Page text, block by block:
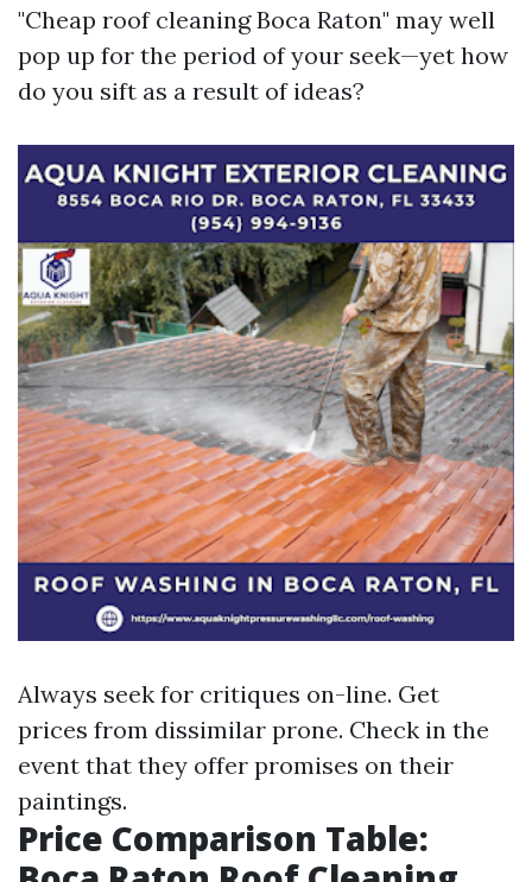
"Cheap roof cleaning Boca Raton" may well
pop up for the period of your seek—yet how
do you sift as a result of ideas?
Always seek for critiques on-line. Get
prices from dissimilar prone. Check in the
event that they offer promises on their
paintings.
Price Comparison Table: